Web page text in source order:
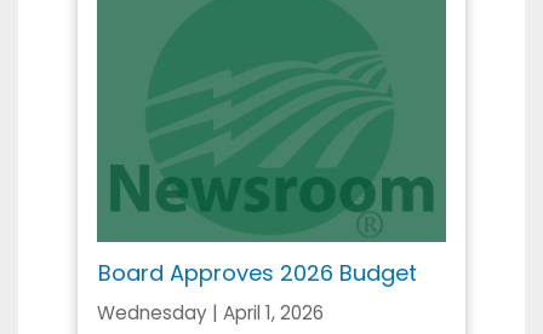
Board Approves 2026 Budget
Wednesday | April 1, 2026